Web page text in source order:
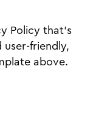
Policy that’s
friendly,
above.